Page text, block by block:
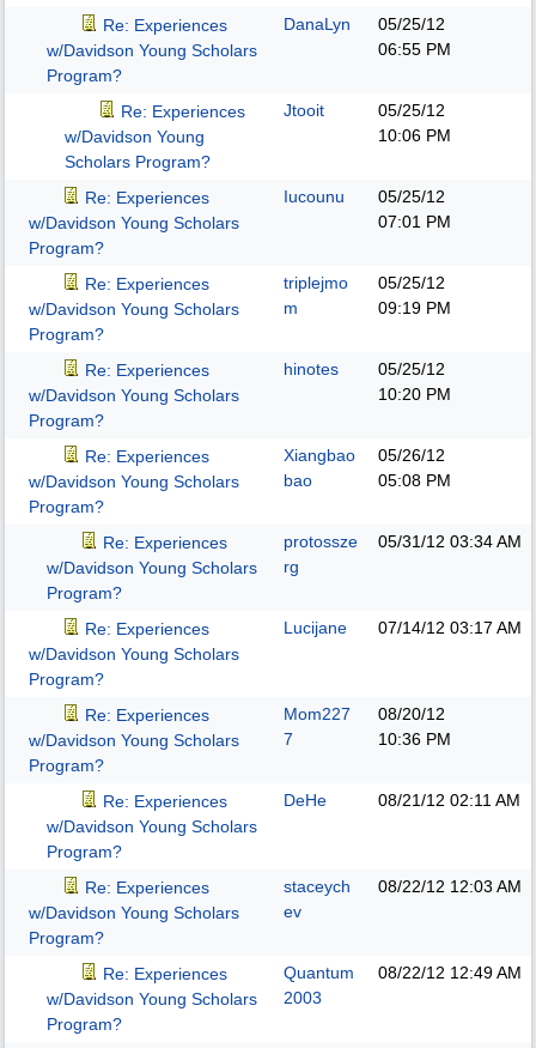
Re: Experiences
w/Davidson Young Scholars
Program?
DanaLyn
05/25/12
06:55 PM
Re: Experiences
w/Davidson Young
Scholars Program?
Jtooit
05/25/12
10:06 PM
Re: Experiences
w/Davidson Young Scholars
Program?
Iucounu
05/25/12
07:01 PM
Re: Experiences
w/Davidson Young Scholars
Program?
triplejmo
m
05/25/12
09:19 PM
Re: Experiences
w/Davidson Young Scholars
Program?
hinotes
05/25/12
10:20 PM
Re: Experiences
w/Davidson Young Scholars
Program?
Xiangbao
bao
05/26/12
05:08 PM
Re: Experiences
w/Davidson Young Scholars
Program?
protossze
rg
05/31/12 03:34 AM
Re: Experiences
w/Davidson Young Scholars
Program?
Lucijane 07/14/12 03:17 AM
Re: Experiences
w/Davidson Young Scholars
Program?
Mom227
7
08/20/12
10:36 PM
Re: Experiences
w/Davidson Young Scholars
Program?
DeHe 08/21/12 02:11 AM
Re: Experiences
w/Davidson Young Scholars
Program?
staceych
ev
08/22/12 12:03 AM
Re: Experiences
w/Davidson Young Scholars
Program?
Quantum
2003
08/22/12 12:49 AM